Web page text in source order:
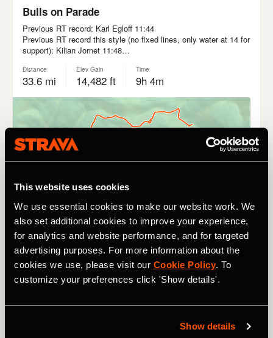
This website uses cookies
We use essential cookies to make our website work. We
also set additional cookies to improve your experience,
for analytics and website performance, and for targeted
advertising purposes. For more information about the
cookies we use, please visit our Cookie Policy. To
customize your preferences click 'Show details'.
Show details